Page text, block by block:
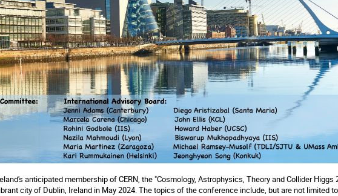
anticipated membership of CERN, the "Cosmology, Astrophysics, Theory and Collider
city of Dublin, Ireland in May 2024. The topics of the conference include, but are not limited